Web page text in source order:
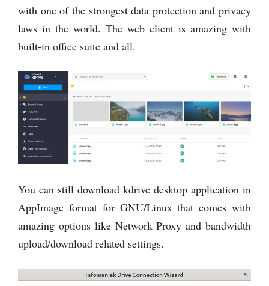
with one of the strongest data protection and privacy
laws in the world. The web client is amazing with
built-in office suite and all.
You can still download kdrive desktop application in
AppImage format for GNU/Linux that comes with
amazing options like Network Proxy and bandwidth
upload/download related settings.